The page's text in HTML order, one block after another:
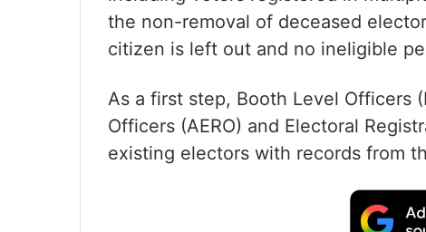
the non-removal of deceased
citizen is left out and no ineligible
As a first step, Booth Level Officers
Officers (AERO) and Electoral
existing electors with records from